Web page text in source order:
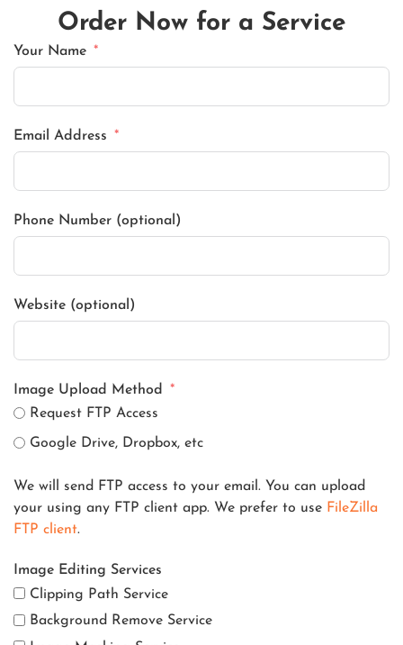
Order Now for a Service
Your Name
Email Address
Phone Number (optional)
Website (optional)
Image Upload Method
Request FTP Access
Google Drive, Dropbox, etc
We will send FTP access to your email. You can upload
your using any FTP client app. We prefer to use FileZilla
FTP client.
Image Editing Services
Clipping Path Service
Background Remove Service